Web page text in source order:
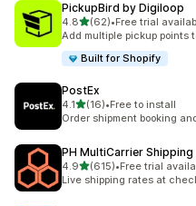
PickupBird by Digiloop
4.8out of 5 stars
(62)
62 total reviews
•Free trial
Add multiple pickup points
Built for Shopify
PostEx
4.1out of 5 stars
(16)
16 total reviews
•Free to install
Order shipment booking
PH MultiCarrier Shipping
4.9out of 5 stars
(615)
615 total reviews
•Free trial
Live shipping rates at